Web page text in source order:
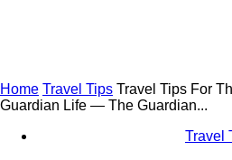
Home Travel Tips Travel Tips For
Guardian Life — The Guardian...
Travel